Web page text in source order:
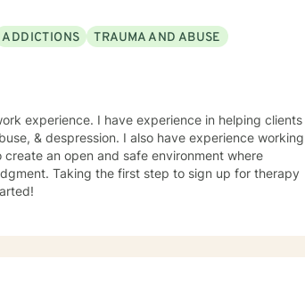
ADDICTIONS
TRAUMA AND ABUSE
experience. I have experience in helping clients
& despression. I also have experience working
an open and safe environment where
Taking the first step to sign up for therapy